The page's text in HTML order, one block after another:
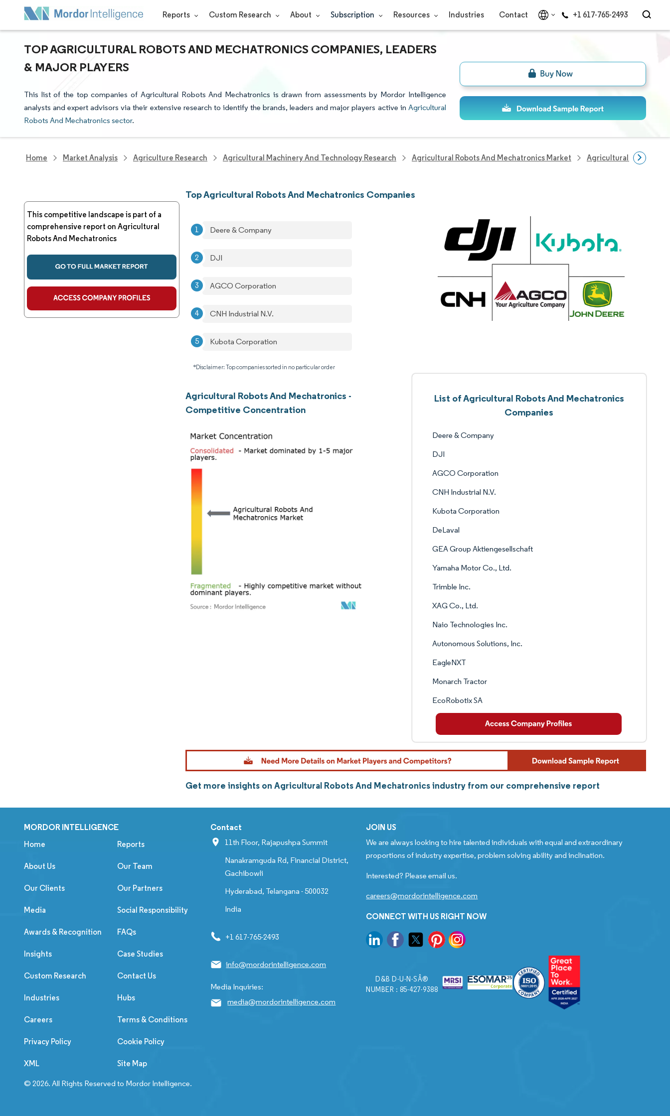
Reports Custom Research About Subscription Resources Industries Contact +1 617-765-2493
TOP AGRICULTURAL ROBOTS AND MECHATRONICS COMPANIES, LEADERS
& MAJOR PLAYERS
This list of the top companies of Agricultural Robots And Mechatronics is drawn from assessments by Mordor Intelligence
analysts and expert advisors via their extensive research to identify the brands, leaders and major players active in Agricultural
Robots And Mechatronics sector.
Home Market Analysis Agriculture Research Agricultural Machinery And Technology Research Agricultural Robots And Mechatronics Market Agricultural Robots
This competitive landscape is part of a
comprehensive report on Agricultural
Robots And Mechatronics
Top Agricultural Robots And Mechatronics Companies
Deere & Company
DJI
AGCO Corporation
CNH Industrial N.V.
Kubota Corporation
*Disclaimer: Top companies sorted in no particular order
Agricultural Robots And Mechatronics -
Competitive Concentration
List of Agricultural Robots And Mechatronics
Companies
Deere & Company
DJI
AGCO Corporation
CNH Industrial N.V.
Kubota Corporation
DeLaval
GEA Group Aktiengesellschaft
Yamaha Motor Co., Ltd.
Trimble Inc.
XAG Co., Ltd.
Naio Technologies Inc.
Autonomous Solutions, Inc.
EagleNXT
Monarch Tractor
EcoRobotix SA
Get more insights on Agricultural Robots And Mechatronics industry from our comprehensive report
MORDOR INTELLIGENCE
Home Reports
About Us Our Team
Our Clients Our Partners
Media Social Responsibility
Awards & Recognition FAQs
Insights Case Studies
Custom Research Contact Us
Industries Hubs
Careers Terms & Conditions
Privacy Policy Cookie Policy
XML Site Map
Contact
11th Floor, Rajapushpa Summit
Nanakramguda Rd, Financial District,
Gachibowli
Hyderabad, Telangana - 500032
India
+1 617-765-2493
info@mordorintelligence.com
Media Inquiries:
media@mordorintelligence.com
JOIN US
We are always looking to hire talented individuals with equal and extraordinary
proportions of industry expertise, problem solving ability and inclination.
Interested? Please email us.
careers@mordorintelligence.com
CONNECT WITH US RIGHT NOW
D&B D-U-N-SÂ®
NUMBER : 85-427-9388
© 2026. All Rights Reserved to Mordor Intelligence.